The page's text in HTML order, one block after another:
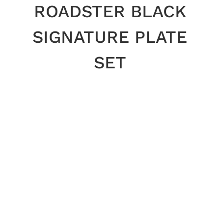
ROADSTER BLACK
SIGNATURE PLATE
SET